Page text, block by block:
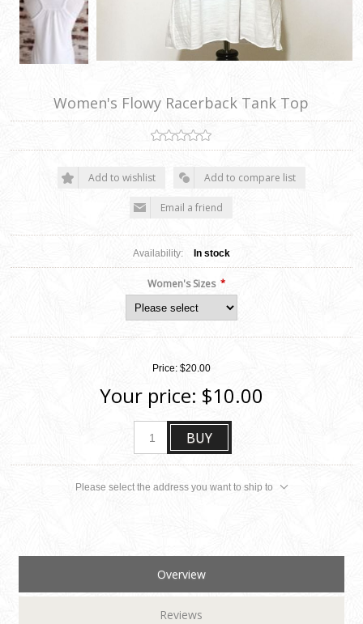
Women's Flowy Racerback Tank Top
Add to wishlist Add to compare list
Email a friend
Availability: In stock
Women's Sizes *
Price: $20.00
Your price: $10.00
BUY
Please select the address you want to ship to
Overview
Reviews